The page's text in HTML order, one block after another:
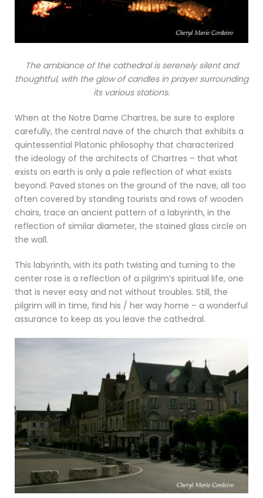
The ambiance of the cathedral is serenely silent and
thoughtful, with the glow of candles in prayer surrounding
its various stations.
When at the Notre Dame Chartres, be sure to explore
carefully, the central nave of the church that exhibits a
quintessential Platonic philosophy that characterized
the ideology of the architects of Chartres – that what
exists on earth is only a pale reflection of what exists
beyond. Paved stones on the ground of the nave, all too
often covered by standing tourists and rows of wooden
chairs, trace an ancient pattern of a labyrinth, in the
reflection of similar diameter, the stained glass circle on
the wall.
This labyrinth, with its path twisting and turning to the
center rose is a reflection of a pilgrim’s spiritual life, one
that is never easy and not without troubles. Still, the
pilgrim will in time, find his / her way home – a wonderful
assurance to keep as you leave the cathedral.